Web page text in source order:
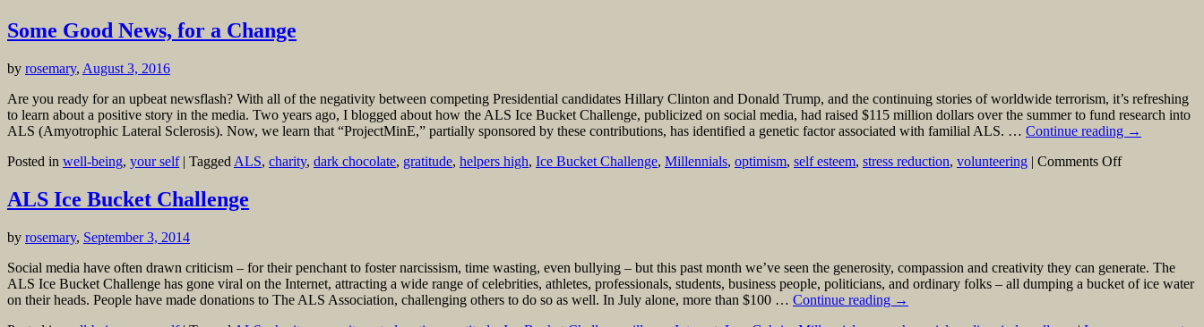
Some Good News, for a Change
by rosemary, August 3, 2016
Are you ready for an upbeat newsflash? With all of the negativity between competing Presidential candidates Hillary Clinton and Donald Trump, and the continuing stories of worldwide terrorism, it’s refreshing
to learn about a positive story in the media. Two years ago, I blogged about how the ALS Ice Bucket Challenge, publicized on social media, had raised $115 million dollars over the summer to fund research into
ALS (Amyotrophic Lateral Sclerosis). Now, we learn that “ProjectMinE,” partially sponsored by these contributions, has identified a genetic factor associated with familial ALS. … Continue reading →
Posted in well-being, your self | Tagged ALS, charity, dark chocolate, gratitude, helpers high, Ice Bucket Challenge, Millennials, optimism, self esteem, stress reduction, volunteering | Comments Offon
ALS Ice Bucket Challenge
by rosemary, September 3, 2014
Social media have often drawn criticism – for their penchant to foster narcissism, time wasting, even bullying – but this past month we’ve seen the generosity, compassion and creativity they can generate. The
ALS Ice Bucket Challenge has gone viral on the Internet, attracting a wide range of celebrities, athletes, professionals, students, business people, politicians, and ordinary folks – all dumping a bucket of ice water
on their heads. People have made donations to The ALS Association, challenging others to do so as well. In July alone, more than $100 … Continue reading →